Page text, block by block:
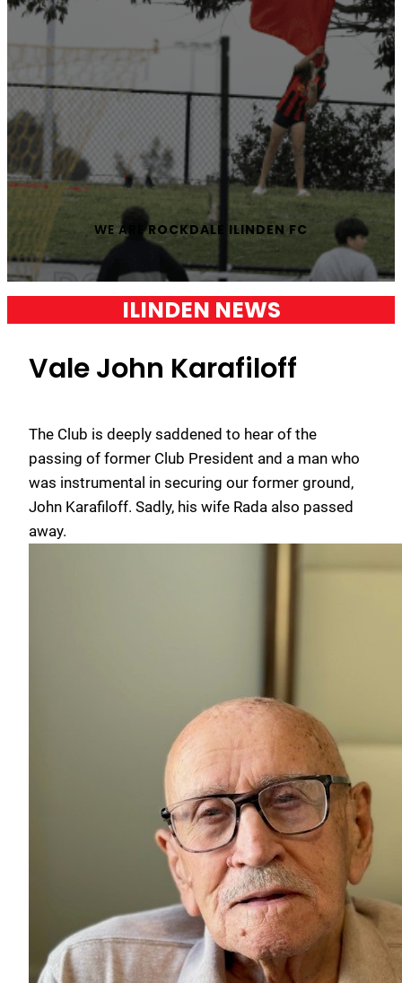
WE AREROCKDALE ILINDEN FC
ILINDEN NEWS
Vale John Karafiloff
The Club is deeply saddened to hear of the
passing of former Club President and a man who
was instrumental in securing our former ground,
John Karafiloff. Sadly, his wife Rada also passed
away.